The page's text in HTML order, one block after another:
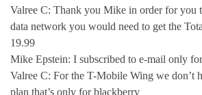
Valree C: Thank you Mike in order for you
data network you would need to get the
19.99
Mike Epstein: I subscribed to e-mail only
Valree C: For the T-Mobile Wing we don’t
plan that’s only for blackberry